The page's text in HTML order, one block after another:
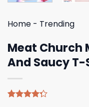
Home - Trending
Meat Church
And Saucy